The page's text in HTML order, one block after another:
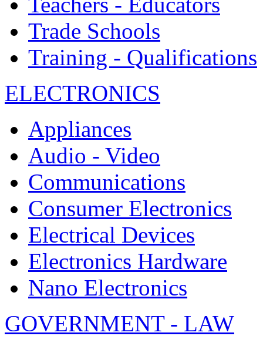
Trade Schools
Training - Qualifications
ELECTRONICS
Appliances
Audio - Video
Communications
Consumer Electronics
Electrical Devices
Electronics Hardware
Nano Electronics
GOVERNMENT - LAW